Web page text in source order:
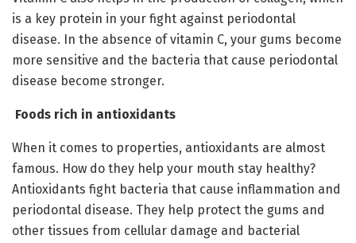
is a key protein in your fight against periodontal
disease. In the absence of vitamin C, your gums become
more sensitive and the bacteria that cause periodontal
disease become stronger.
Foods rich in antioxidants
When it comes to properties, antioxidants are almost
famous. How do they help your mouth stay healthy?
Antioxidants fight bacteria that cause inflammation and
periodontal disease. They help protect the gums and
other tissues from cellular damage and bacterial